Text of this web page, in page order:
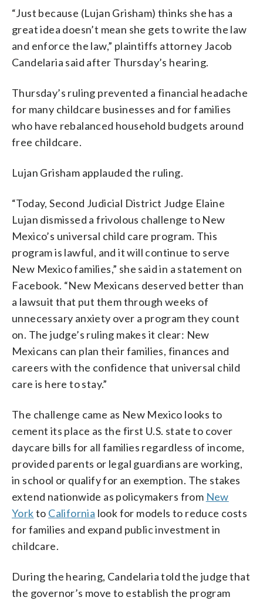
“Just because (Lujan Grisham) thinks she has a
great idea doesn’t mean she gets to write the law
and enforce the law,” plaintiffs attorney Jacob
Candelaria said after Thursday’s hearing.
Thursday’s ruling prevented a financial headache
for many childcare businesses and for families
who have rebalanced household budgets around
free childcare.
Lujan Grisham applauded the ruling.
“Today, Second Judicial District Judge Elaine
Lujan dismissed a frivolous challenge to New
Mexico’s universal child care program. This
program is lawful, and it will continue to serve
New Mexico families,” she said in a statement on
Facebook. “New Mexicans deserved better than
a lawsuit that put them through weeks of
unnecessary anxiety over a program they count
on. The judge’s ruling makes it clear: New
Mexicans can plan their families, finances and
careers with the confidence that universal child
care is here to stay.”
The challenge came as New Mexico looks to
cement its place as the first U.S. state to cover
daycare bills for all families regardless of income,
provided parents or legal guardians are working,
in school or qualify for an exemption. The stakes
extend nationwide as policymakers from New
Yorkto California look for models to reduce costs
for families and expand public investment in
childcare.
During the hearing, Candelaria told the judge that
the governor’s move to establish the program